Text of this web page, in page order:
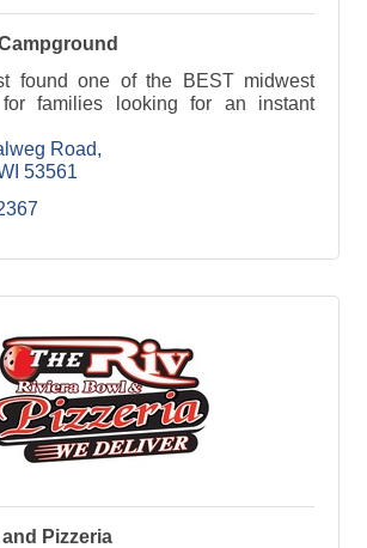
found one of the BEST midwest
for families looking for an instant
Road
53561
Pizzeria